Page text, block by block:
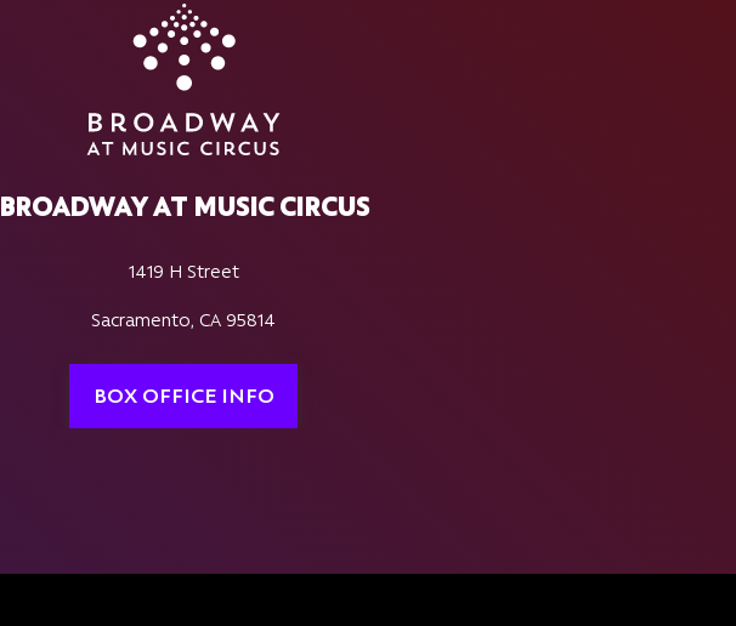
BROADWAY AT MUSIC CIRCUS
1419 H Street
Sacramento, CA 95814
BOX OFFICE INFO